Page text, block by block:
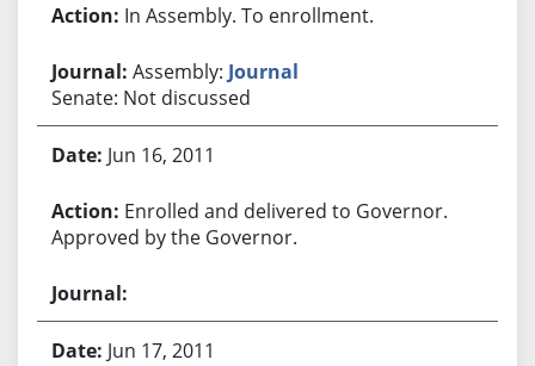
In Assembly. To enrollment.
Assembly: Journal
Senate: Not discussed
Jun 16, 2011
Enrolled and delivered to Governor.
Approved by the Governor.
Jun 17, 2011